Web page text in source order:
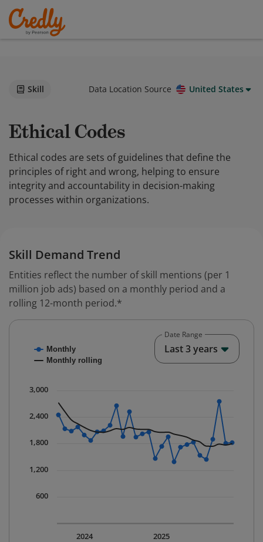
Skill Data Location Source United States
Ethical Codes
Ethical codes are sets of guidelines that define the
principles of right and wrong, helping to ensure
integrity and accountability in decision-making
processes within organizations.
Skill Demand Trend
Entities reflect the number of skill mentions (per 1
million job ads) based on a monthly period and a
rolling 12-month period.*
Combination chart with 2 data series.
The chart has 1 X axis displaying Time. Data ranges
The chart has 1 Y axis displaying values. Data ranges
Monthly
Monthly rolling
2025
2024
600
1,200
1,800
2,400
3,000
Date Range
Last 3 years